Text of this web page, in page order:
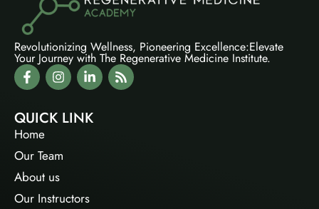
Revolutionizing Wellness, Pioneering Excellence:Elevate
Your Journey with The Regenerative Medicine Institute.
QUICK LINK
Home
Our Team
About us
Our Instructors